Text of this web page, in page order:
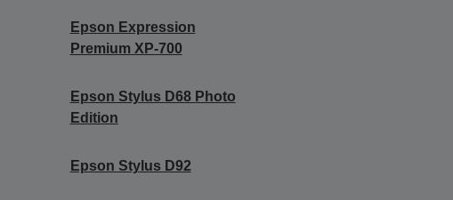
Epson Expression
Premium XP-700
Epson Stylus D68 Photo
Edition
Epson Stylus D92